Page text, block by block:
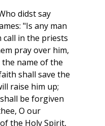
didst say
"Is any man
call in the priests
pray over him,
name of the
shall save the
raise him up;
be forgiven
O our
the Holy Spirit,